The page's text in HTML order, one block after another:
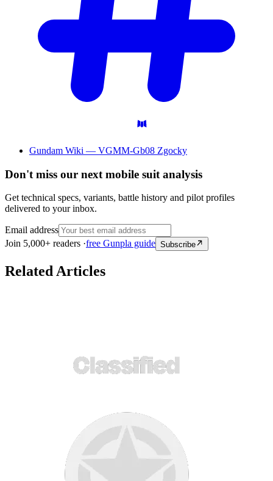
Gundam Wiki — VGMM-Gb08 Zgocky
Don't miss our next mobile suit analysis
Get technical specs, variants, battle history and pilot profiles
delivered to your inbox.
Email address
Join 5,000+ readers ·free Gunpla guide Subscribe
Related Articles